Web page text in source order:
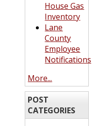
House Gas
Inventory
Lane
County
Employee
Notifications
More...
POST
CATEGORIES